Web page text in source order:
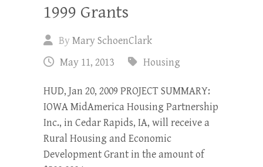
1999 Grants
ByMary SchoenClark
May 11, 2013
Housing
HUD, Jan 20, 2009 PROJECT SUMMARY:
IOWA MidAmerica Housing Partnership
Inc., in Cedar Rapids, IA, will receive a
Rural Housing and Economic
Development Grant in the amount of